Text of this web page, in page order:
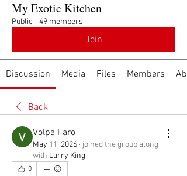
My Exotic Kitchen
Public · 49 members
Join
Discussion Media Files Members
Back
Volpa Faro
May 11, 2026 · joined the group along
with Larry King.
0